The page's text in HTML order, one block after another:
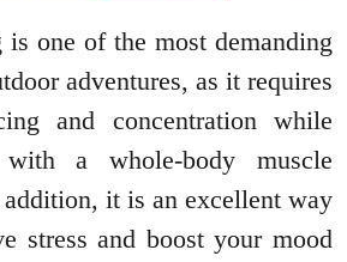
one of the most demanding
adventures, as it requires
and concentration while
a whole-body muscle
it is an excellent way
stress and boost your mood